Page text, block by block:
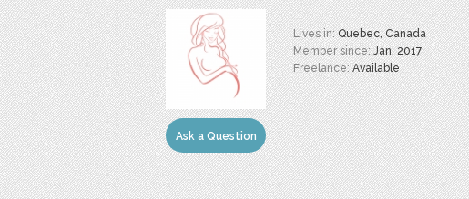
Ask a Question
Lives in:Quebec, Canada
Member since:Jan. 2017
Freelance:Available